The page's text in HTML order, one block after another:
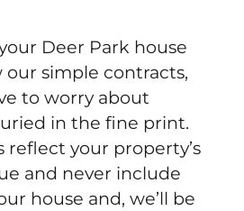
Deer Park house
our simple contracts,
to worry about
in the fine print.
reflect your property’s
and never include
house and, we’ll be